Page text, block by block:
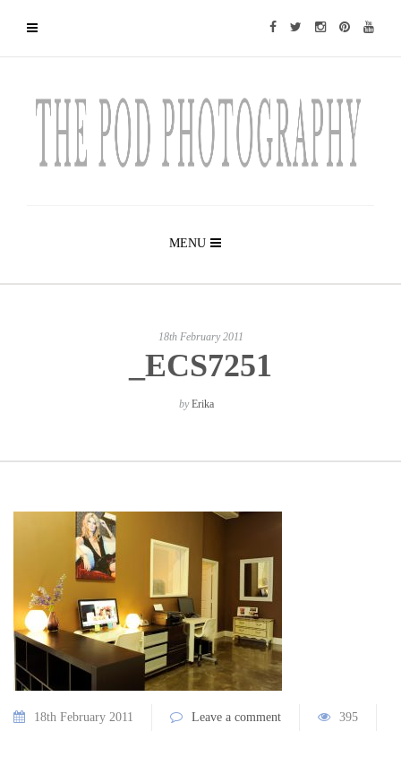
MENU
18th February 2011
_ECS7251
byErika
18th February 2011 Leave a comment 395